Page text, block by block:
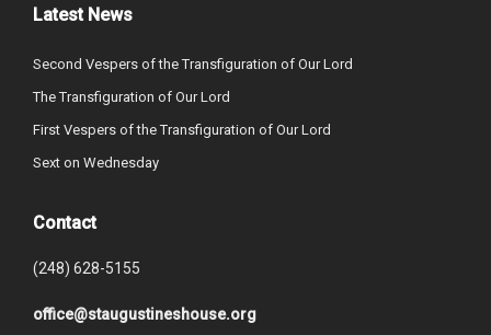
Latest News
Second Vespers of the Transfiguration of Our Lord
The Transfiguration of Our Lord
First Vespers of the Transfiguration of Our Lord
Sext on Wednesday
Contact
(248) 628-5155
office@staugustineshouse.org